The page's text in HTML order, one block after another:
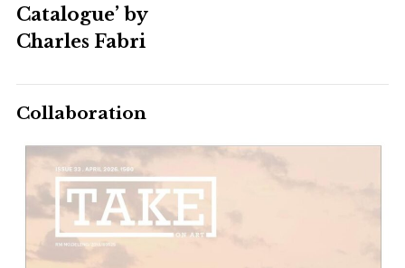
Catalogue’ by
Charles Fabri
Collaboration